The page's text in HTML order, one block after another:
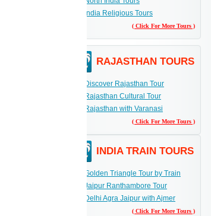
India Religious Tours
( Click For More Tours )
RAJASTHAN TOURS
Discover Rajasthan Tour
Rajasthan Cultural Tour
Rajasthan with Varanasi
( Click For More Tours )
INDIA TRAIN TOURS
Golden Triangle Tour by Train
Jaipur Ranthambore Tour
Delhi Agra Jaipur with Ajmer
( Click For More Tours )